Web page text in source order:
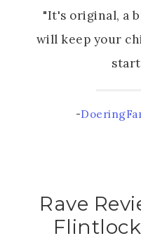
"It's original, a
will keep your
-
Rave